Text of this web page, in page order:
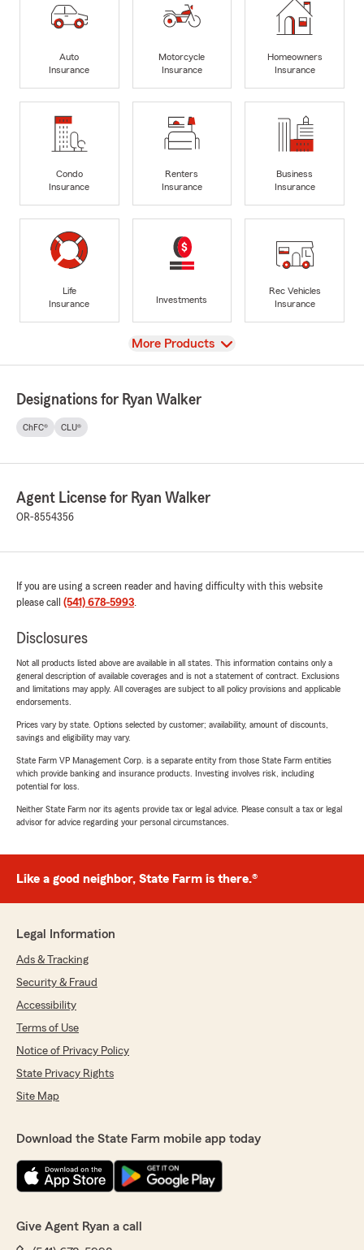
Auto
Insurance
Motorcycle
Insurance
Homeowners
Insurance
Condo
Insurance
Renters
Insurance
Business
Insurance
Life
Insurance
Investments
Rec Vehicles
Insurance
View
More Products
Designations for Ryan Walker
ChFC® CLU®
Agent License for Ryan Walker
OR-8554356
If you are using a screen reader and having difficulty with this website
please call (541) 678-5993.
Disclosures
Not all products listed above are available in all states. This information contains only a
general description of available coverages and is not a statement of contract. Exclusions
and limitations may apply. All coverages are subject to all policy provisions and applicable
endorsements.
Prices vary by state. Options selected by customer; availability, amount of discounts,
savings and eligibility may vary.
State Farm VP Management Corp. is a separate entity from those State Farm entities
which provide banking and insurance products. Investing involves risk, including
potential for loss.
Neither State Farm nor its agents provide tax or legal advice. Please consult a tax or legal
advisor for advice regarding your personal circumstances.
Like a good neighbor, State Farm is there.®
Legal Information
Ads & Tracking
Security & Fraud
Accessibility
Terms of Use
Notice of Privacy Policy
State Privacy Rights
Site Map
Download the State Farm mobile app today
Give Agent Ryan a call